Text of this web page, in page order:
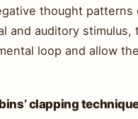
thought
and auditory
loop and allow
clapping